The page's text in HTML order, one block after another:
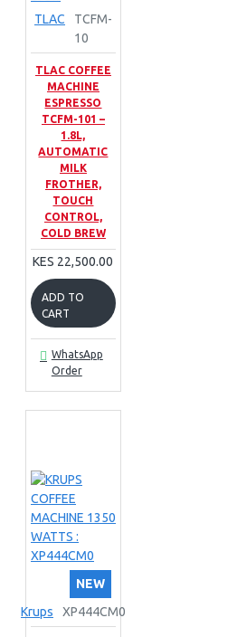
TLAC
TCFM-
10
TLAC COFFEE
MACHINE
ESPRESSO
TCFM-101 –
1.8L,
AUTOMATIC
MILK
FROTHER,
TOUCH
CONTROL,
COLD BREW
KES 22,500.00
ADD TO
CART
WhatsApp
Order
NEW
Krups
XP444CM0